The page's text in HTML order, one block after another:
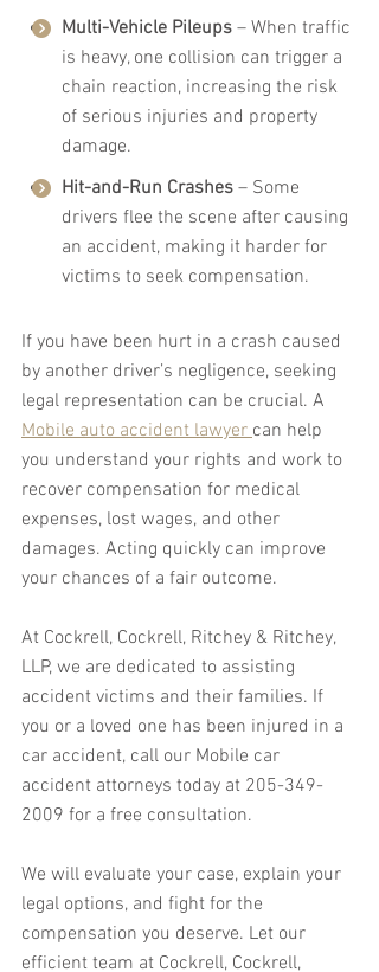
Multi-Vehicle Pileups – When traffic
is heavy, one collision can trigger a
chain reaction, increasing the risk
of serious injuries and property
damage.
Hit-and-Run Crashes – Some
drivers flee the scene after causing
an accident, making it harder for
victims to seek compensation.
If you have been hurt in a crash caused
by another driver’s negligence, seeking
legal representation can be crucial. A
Mobile auto accident lawyer can help
you understand your rights and work to
recover compensation for medical
expenses, lost wages, and other
damages. Acting quickly can improve
your chances of a fair outcome.
At Cockrell, Cockrell, Ritchey & Ritchey,
LLP, we are dedicated to assisting
accident victims and their families. If
you or a loved one has been injured in a
car accident, call our Mobile car
accident attorneys today at 205-349-
2009 for a free consultation.
We will evaluate your case, explain your
legal options, and fight for the
compensation you deserve. Let our
efficient team at Cockrell, Cockrell,